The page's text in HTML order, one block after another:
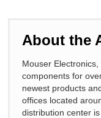
About the
Mouser
components for
newest products
offices located
distribution center